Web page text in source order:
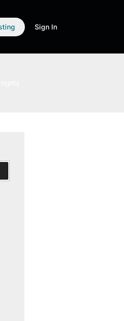
Sign In